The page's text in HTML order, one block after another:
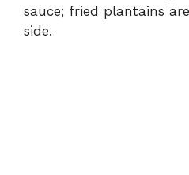
sauce; fried plantains
side.